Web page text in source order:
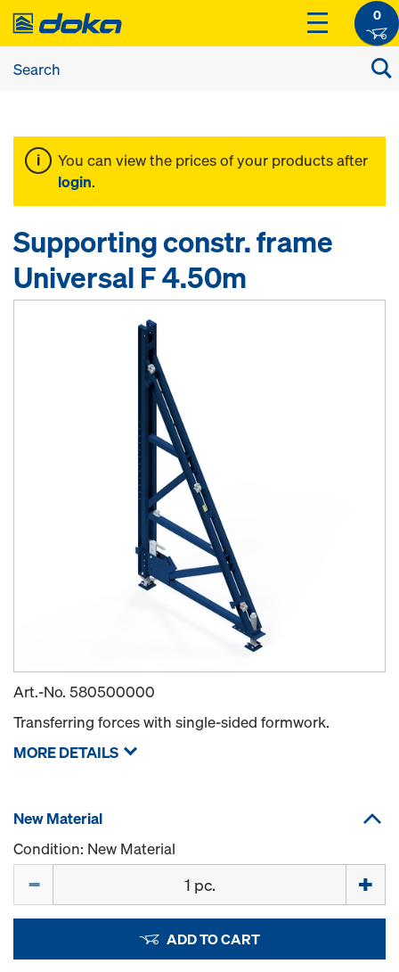
0
You can view the prices of your products after
login.
Supporting constr. frame
Universal F 4.50m
Art.-No. 580500000
Transferring forces with single-sided formwork.
MORE DETAILS
New Material
Condition: New Material
ADD TO CART